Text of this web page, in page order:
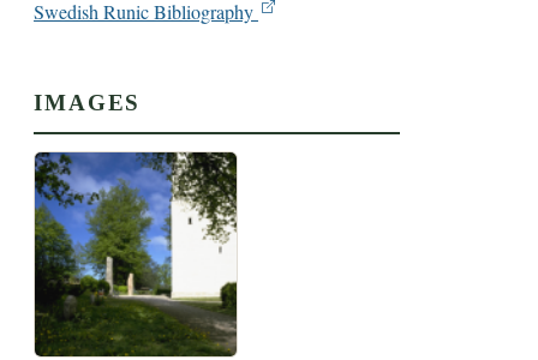
Swedish Runic Bibliography
IMAGES